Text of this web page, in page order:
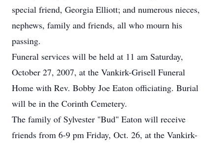
special friend, Georgia Elliott; and numerous nieces,
nephews, family and friends, all who mourn his
passing.
Funeral services will be held at 11 am Saturday,
October 27, 2007, at the Vankirk-Grisell Funeral
Home with Rev. Bobby Joe Eaton officiating. Burial
will be in the Corinth Cemetery.
The family of Sylvester "Bud" Eaton will receive
friends from 6-9 pm Friday, Oct. 26, at the Vankirk-